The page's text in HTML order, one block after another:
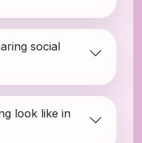
social
look like in